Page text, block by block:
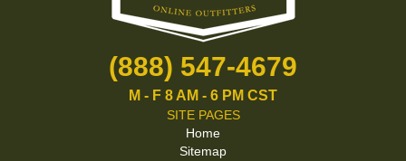
(888) 547-4679
M - F 8 AM - 6 PM CST
SITE PAGES
Home
Sitemap